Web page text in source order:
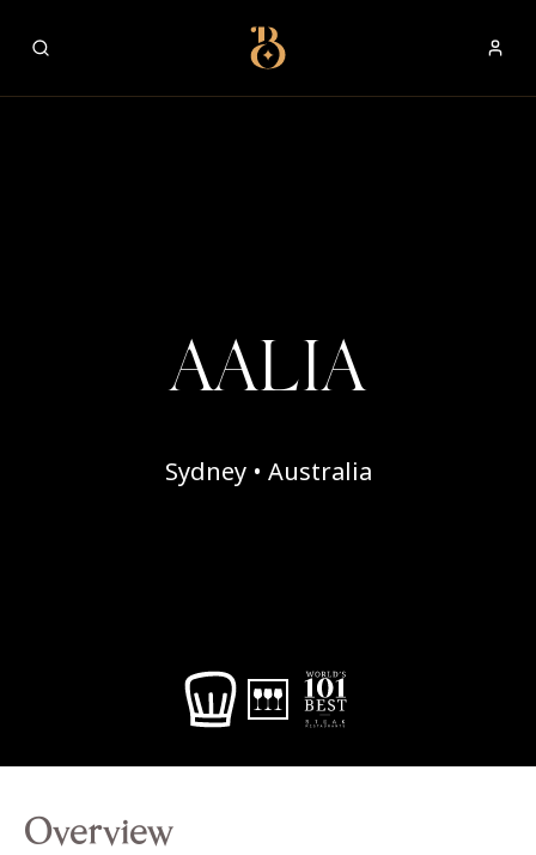
Best Restaurants
AALIA
Sydney • Australia
Overview